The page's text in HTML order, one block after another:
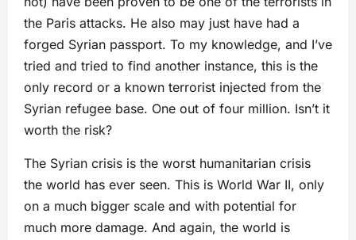
the Paris attacks. He also may just have had a
forged Syrian passport. To my knowledge, and I’ve
tried and tried to find another instance, this is the
only record or a known terrorist injected from the
Syrian refugee base. One out of four million. Isn’t it
worth the risk?
The Syrian crisis is the worst humanitarian crisis
the world has ever seen. This is World War II, only
on a much bigger scale and with potential for
much more damage. And again, the world is